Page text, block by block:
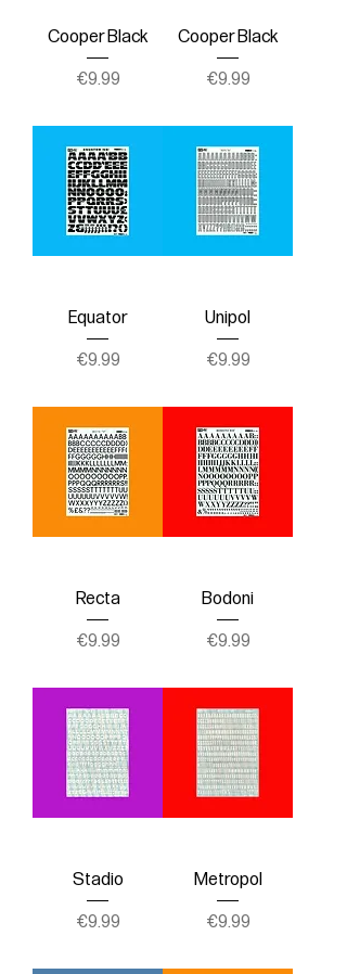
Cooper Black
Price
€9.99
Cooper Black
Price
€9.99
Equator
Price
€9.99
Unipol
Price
€9.99
Recta
Price
€9.99
Bodoni
Price
€9.99
Stadio
Price
€9.99
Metropol
Price
€9.99